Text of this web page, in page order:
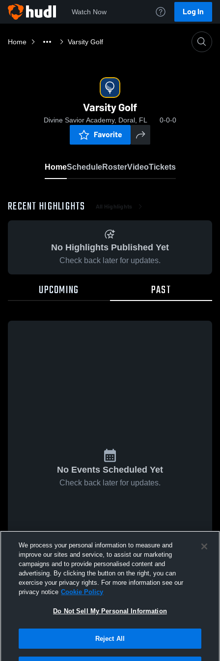
Watch Now Log In
Home Varsity Golf
Varsity Golf
Divine Savior Academy, Doral, FL 0-0-0
Favorite
HomeScheduleRosterVideoTickets
RECENT HIGHLIGHTS All Highlights
No Highlights Published Yet
Check back later for updates.
UPCOMING PAST
No Events Scheduled Yet
Check back later for updates.
We process your personal information to measure and
improve our sites and service, to assist our marketing
campaigns and to provide personalised content and
advertising. By clicking the button on the right, you can
exercise your privacy rights. For more information see our
privacy notice Cookie Policy
Do Not Sell My Personal Information
Reject All